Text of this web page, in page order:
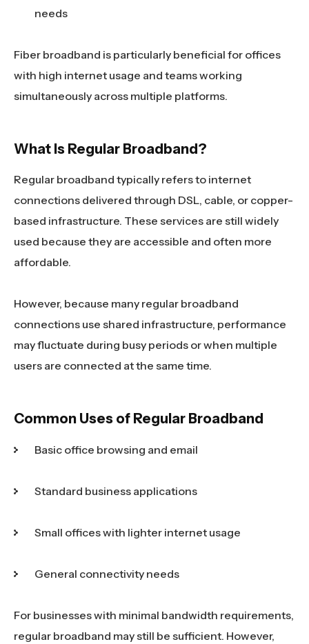
needs
Fiber broadband is particularly beneficial for offices
with high internet usage and teams working
simultaneously across multiple platforms.
What Is Regular Broadband?
Regular broadband typically refers to internet
connections delivered through DSL, cable, or copper-
based infrastructure. These services are still widely
used because they are accessible and often more
affordable.
However, because many regular broadband
connections use shared infrastructure, performance
may fluctuate during busy periods or when multiple
users are connected at the same time.
Common Uses of Regular Broadband
Basic office browsing and email
Standard business applications
Small offices with lighter internet usage
General connectivity needs
For businesses with minimal bandwidth requirements,
regular broadband may still be sufficient. However,